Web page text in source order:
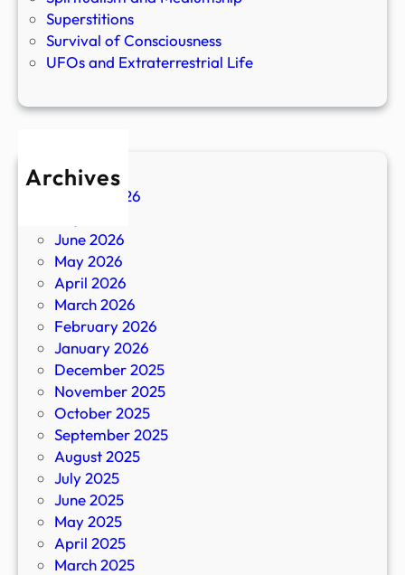
Superstitions
Survival of Consciousness
UFOs and Extraterrestrial Life
Archives
August 2026
June 2026
May 2026
April 2026
March 2026
February 2026
January 2026
December 2025
November 2025
October 2025
September 2025
August 2025
July 2025
June 2025
May 2025
April 2025
March 2025